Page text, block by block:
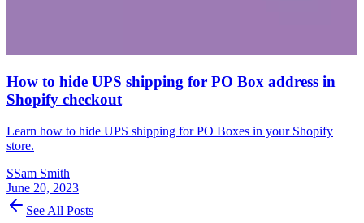
How to hide UPS shipping for PO Box address in
Shopify checkout
Learn how to hide UPS shipping for PO Boxes in your Shopify
store.
SSam Smith
June 20, 2023
See All Posts